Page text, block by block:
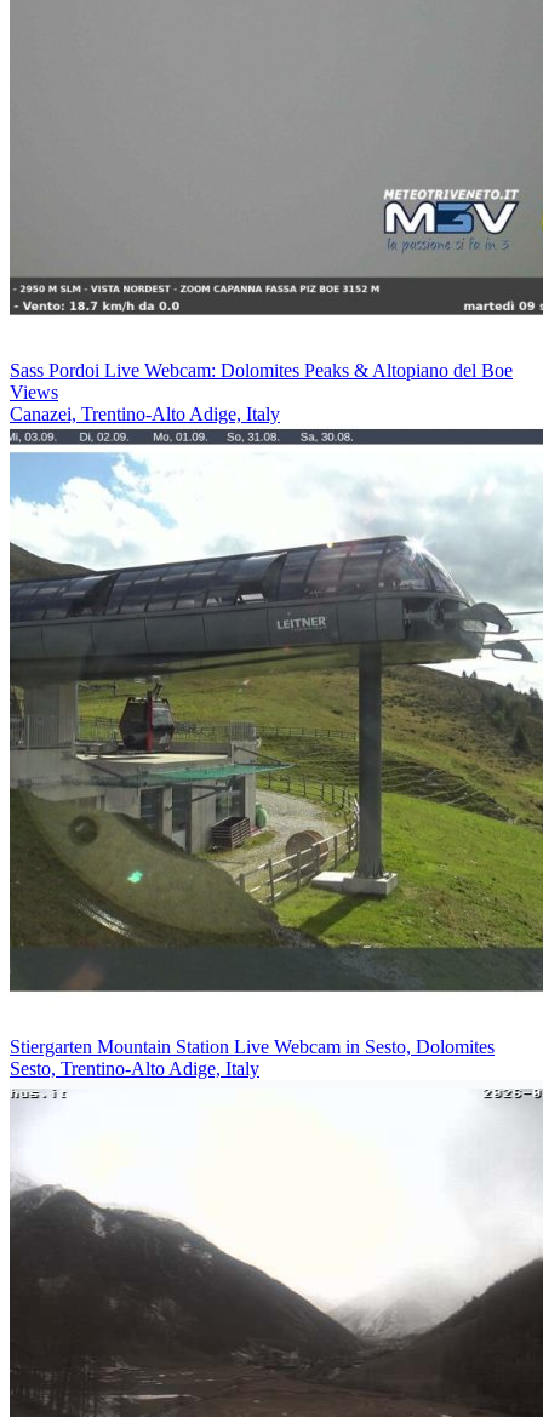
Sass Pordoi Live Webcam: Dolomites Peaks & Altopiano del Boe
Views
Canazei, Trentino-Alto Adige, Italy
Stiergarten Mountain Station Live Webcam in Sesto, Dolomites
Sesto, Trentino-Alto Adige, Italy